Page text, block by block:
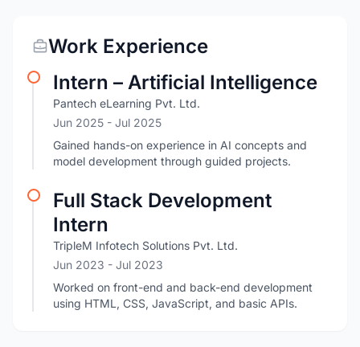
Work Experience
Intern – Artificial Intelligence
Pantech eLearning Pvt. Ltd.
Jun 2025 - Jul 2025
Gained hands-on experience in AI concepts and
model development through guided projects.
Full Stack Development
Intern
TripleM Infotech Solutions Pvt. Ltd.
Jun 2023 - Jul 2023
Worked on front-end and back-end development
using HTML, CSS, JavaScript, and basic APIs.